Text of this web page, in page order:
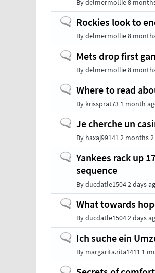
Bydelmermollie8
NormalRockies look to
Bydelmermollie8
NormalMets drop first
Bydelmermollie8
NormalWhere to read
By krissprat73 1 month
NormalJe cherche un
By haxaj991412 months 2
NormalYankees rack up
sequence
Byducdatle15042 days
NormalWhat towards
Byducdatle15042 days
NormalIch suche ein
By margarita.rita1411 1
Normal